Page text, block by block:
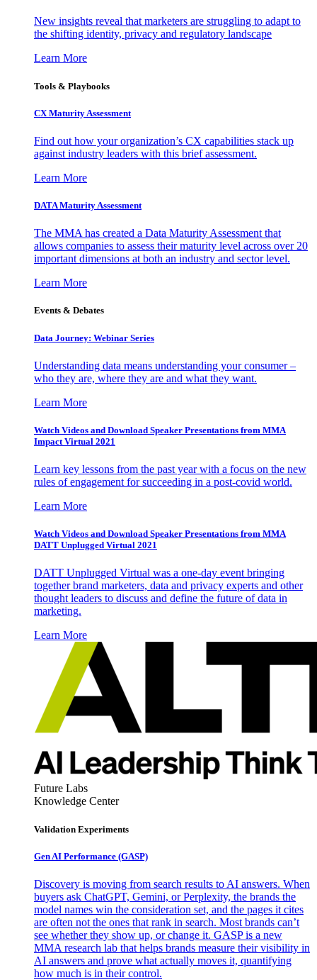
New insights reveal that marketers are struggling to adapt to
the shifting identity, privacy and regulatory landscape
Learn More
Tools & Playbooks
CX Maturity Assessment
Find out how your organization’s CX capabilities stack up
against industry leaders with this brief assessment.
Learn More
DATA Maturity Assessment
The MMA has created a Data Maturity Assessment that
allows companies to assess their maturity level across over 20
important dimensions at both an industry and sector level.
Learn More
Events & Debates
Data Journey: Webinar Series
Understanding data means understanding your consumer –
who they are, where they are and what they want.
Learn More
Watch Videos and Download Speaker Presentations from MMA
Impact Virtual 2021
Learn key lessons from the past year with a focus on the new
rules of engagement for succeeding in a post-covid world.
Learn More
Watch Videos and Download Speaker Presentations from MMA
DATT Unplugged Virtual 2021
DATT Unplugged Virtual was a one-day event bringing
together brand marketers, data and privacy experts and other
thought leaders to discuss and define the future of data in
marketing.
Learn More
Future Labs
Knowledge Center
Validation Experiments
Gen AI Performance (GASP)
Discovery is moving from search results to AI answers. When
buyers ask ChatGPT, Gemini, or Perplexity, the brands the
model names win the consideration set, and the pages it cites
are often not the ones that rank in search. Most brands can’t
see whether they show up, or change it. GASP is a new
MMA research lab that helps brands measure their visibility in
AI answers and prove what actually moves it, quantifying
how much is in their control.